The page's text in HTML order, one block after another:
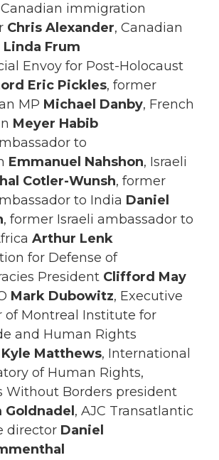
immigration
Chris Alexander, Canadian
Linda Frum
Envoy for Post-Holocaust
Eric Pickles, former
MP Michael Danby, French
Meyer Habib
to
Emmanuel Nahshon, Israeli
Cotler-Wunsh, former
to India Daniel
, former Israeli ambassador to
Arthur Lenk
for Defense of
President Clifford May
Mark Dubowitz, Executive
of Montreal Institute for
and Human Rights
Kyle Matthews, International
of Human Rights,
Without Borders president
Goldnadel, AJC Transatlantic
director Daniel